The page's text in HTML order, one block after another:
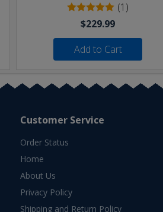
(1)
$229.99
Add to Cart
Customer Service
Order Status
Home
About Us
Privacy Policy
Shipping and Return Policy